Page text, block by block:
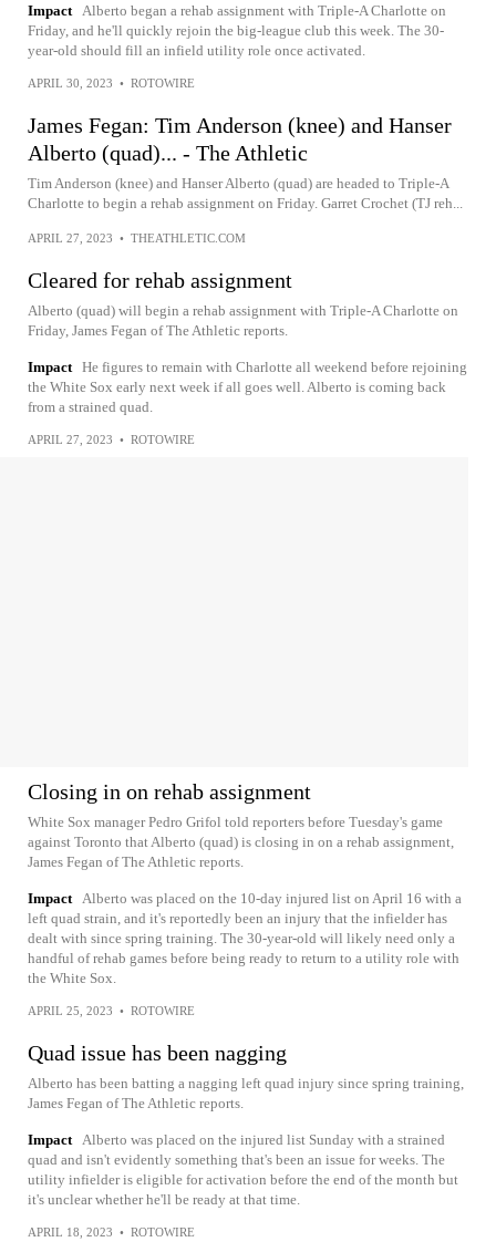
Impact
Alberto began a rehab assignment with Triple-A Charlotte on
Friday, and he'll quickly rejoin the big-league club this week. The 30-
year-old should fill an infield utility role once activated.
APRIL 30, 2023 • ROTOWIRE
James Fegan: Tim Anderson (knee) and Hanser
Alberto (quad)... - The Athletic
Tim Anderson (knee) and Hanser Alberto (quad) are headed to Triple-A
Charlotte to begin a rehab assignment on Friday. Garret Crochet (TJ reh...
APRIL 27, 2023 • THEATHLETIC.COM
Cleared for rehab assignment
Alberto (quad) will begin a rehab assignment with Triple-A Charlotte on
Friday, James Fegan of The Athletic reports.
Impact He figures to remain with Charlotte all weekend before rejoining
the White Sox early next week if all goes well. Alberto is coming back
from a strained quad.
APRIL 27, 2023 • ROTOWIRE
Closing in on rehab assignment
White Sox manager Pedro Grifol told reporters before Tuesday's game
against Toronto that Alberto (quad) is closing in on a rehab assignment,
James Fegan of The Athletic reports.
Impact
Alberto was placed on the 10-day injured list on April 16 with a
left quad strain, and it's reportedly been an injury that the infielder has
dealt with since spring training. The 30-year-old will likely need only a
handful of rehab games before being ready to return to a utility role with
the White Sox.
APRIL 25, 2023 • ROTOWIRE
Quad issue has been nagging
Alberto has been batting a nagging left quad injury since spring training,
James Fegan of The Athletic reports.
Impact
Alberto was placed on the injured list Sunday with a strained
quad and isn't evidently something that's been an issue for weeks. The
utility infielder is eligible for activation before the end of the month but
it's unclear whether he'll be ready at that time.
APRIL 18, 2023 • ROTOWIRE